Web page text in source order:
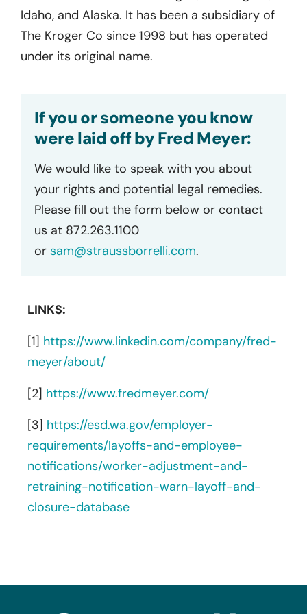
Idaho, and Alaska. It has been a subsidiary of
The Kroger Co since 1998 but has operated
under its original name.
If you or someone you know
were laid off by Fred Meyer:
We would like to speak with you about
your rights and potential legal remedies.
Please fill out the form below or contact
us at 872.263.1100
or sam@straussborrelli.com.
LINKS:
[1] https://www.linkedin.com/company/fred-
meyer/about/
[2] https://www.fredmeyer.com/
[3] https://esd.wa.gov/employer-
requirements/layoffs-and-employee-
notifications/worker-adjustment-and-
retraining-notification-warn-layoff-and-
closure-database